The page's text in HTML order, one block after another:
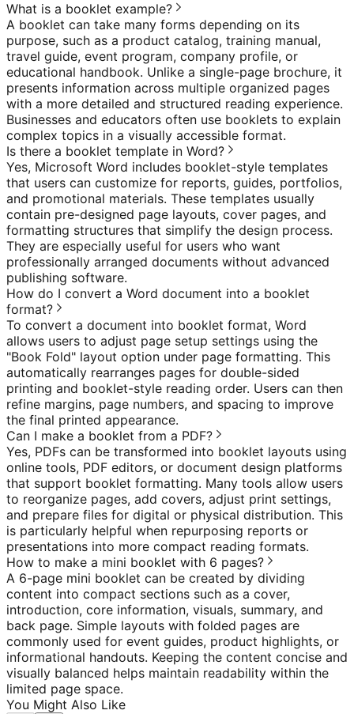
What is a booklet example?
A booklet can take many forms depending on its
purpose, such as a product catalog, training manual,
travel guide, event program, company profile, or
educational handbook. Unlike a single-page brochure, it
presents information across multiple organized pages
with a more detailed and structured reading experience.
Businesses and educators often use booklets to explain
complex topics in a visually accessible format.
Is there a booklet template in Word?
Yes, Microsoft Word includes booklet-style templates
that users can customize for reports, guides, portfolios,
and promotional materials. These templates usually
contain pre-designed page layouts, cover pages, and
formatting structures that simplify the design process.
They are especially useful for users who want
professionally arranged documents without advanced
publishing software.
How do I convert a Word document into a booklet
format?
To convert a document into booklet format, Word
allows users to adjust page setup settings using the
"Book Fold" layout option under page formatting. This
automatically rearranges pages for double-sided
printing and booklet-style reading order. Users can then
refine margins, page numbers, and spacing to improve
the final printed appearance.
Can I make a booklet from a PDF?
Yes, PDFs can be transformed into booklet layouts using
online tools, PDF editors, or document design platforms
that support booklet formatting. Many tools allow users
to reorganize pages, add covers, adjust print settings,
and prepare files for digital or physical distribution. This
is particularly helpful when repurposing reports or
presentations into more compact reading formats.
How to make a mini booklet with 6 pages?
A 6-page mini booklet can be created by dividing
content into compact sections such as a cover,
introduction, core information, visuals, summary, and
back page. Simple layouts with folded pages are
commonly used for event guides, product highlights, or
informational handouts. Keeping the content concise and
visually balanced helps maintain readability within the
limited page space.
You Might Also Like